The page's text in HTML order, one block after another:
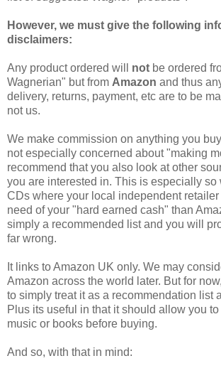
However, we must give the following
disclaimers:
Any product ordered will not be ordered
Wagnerian" but from Amazon and thus
delivery, returns, payment, etc are to be
not us.
We make commission on anything you
not especially concerned about "making
recommend that you also look at other
you are interested in. This is especially so
CDs where your local independent
need of your "hard earned cash" than
simply a recommended list and you will
far wrong.
It links to Amazon UK only. We may
Amazon across the world later. But for
to simply treat it as a recommendation list
Plus its useful in that it should allow you
music or books before buying.
And so, with that in mind: